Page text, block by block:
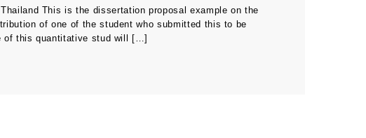
This is the dissertation proposal example on the
of one of the student who submitted this to be
of this quantitative stud will […]